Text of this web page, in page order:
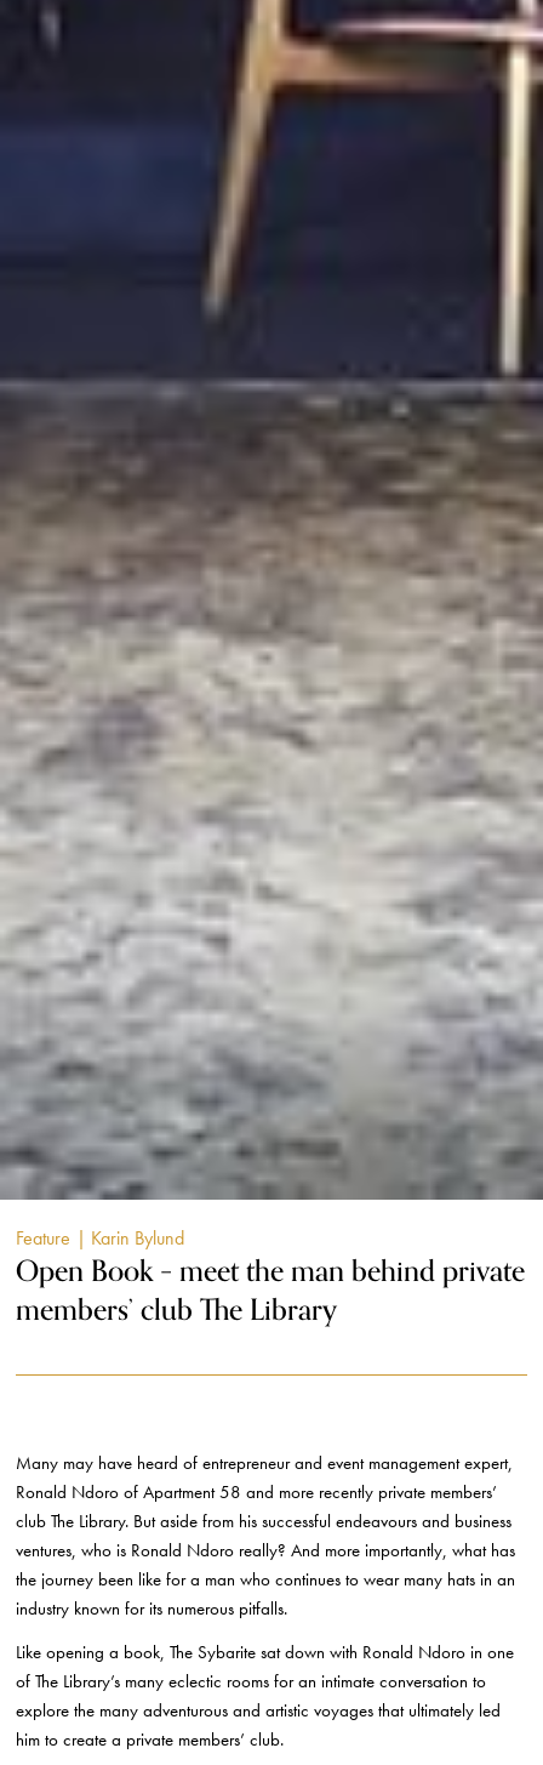
Feature | Karin Bylund
Open Book – meet the man behind private
members’ club The Library
Many may have heard of entrepreneur and event management expert,
Ronald Ndoro of Apartment 58 and more recently private members’
club The Library. But aside from his successful endeavours and business
ventures, who is Ronald Ndoro really? And more importantly, what has
the journey been like for a man who continues to wear many hats in an
industry known for its numerous pitfalls.
Like opening a book, The Sybarite sat down with Ronald Ndoro in one
of The Library’s many eclectic rooms for an intimate conversation to
explore the many adventurous and artistic voyages that ultimately led
him to create a private members’ club.